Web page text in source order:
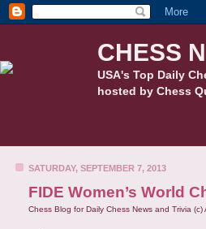
CHESS
USA's Top Daily
hosted by Chess
SATURDAY, SEPTEMBER 7, 2013
FIDE Women’s World
Chess Blog for Daily Chess News and Trivia